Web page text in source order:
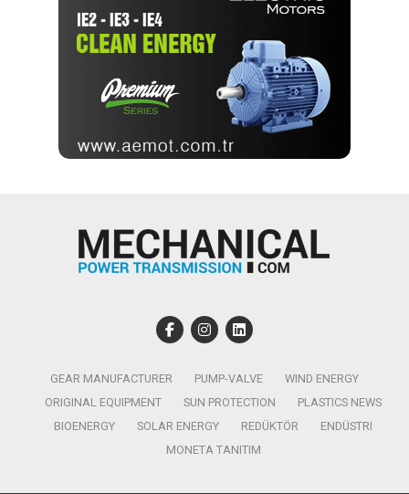
GEAR MANUFACTURER PUMP-VALVE
WIND ENERGY
ORIGINAL EQUIPMENT
SUN PROTECTION
PLASTICS NEWS
BIOENERGY
SOLAR ENERGY REDÜKTÖR
ENDÜSTRI
MONETA TANITIM